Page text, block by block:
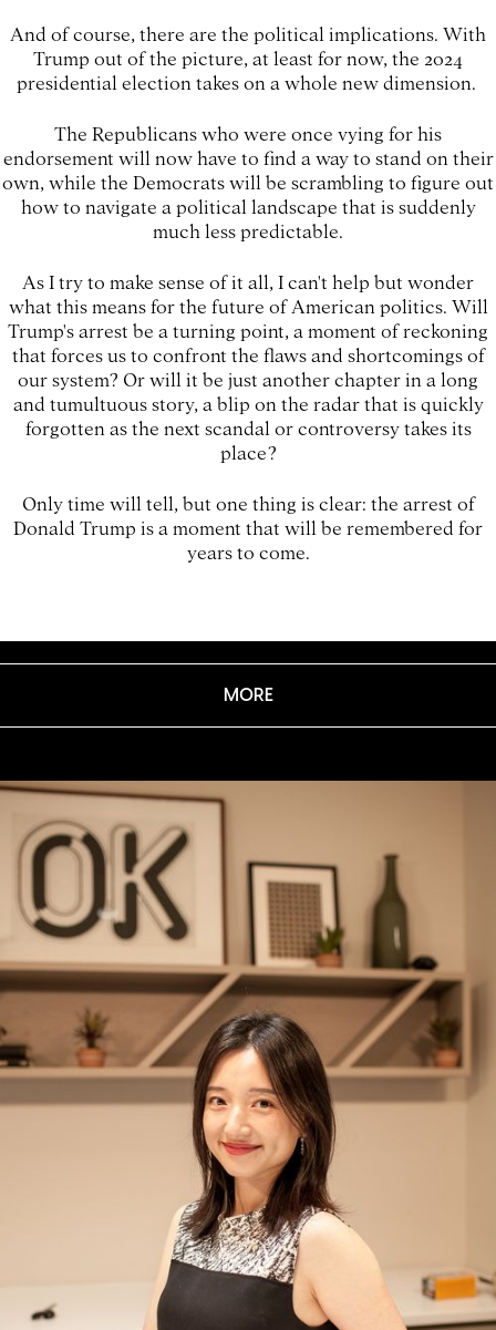
And of course, there are the political implications. With
Trump out of the picture, at least for now, the 2024
presidential election takes on a whole new dimension.
The Republicans who were once vying for his
endorsement will now have to find a way to stand on their
own, while the Democrats will be scrambling to figure out
how to navigate a political landscape that is suddenly
much less predictable.
As I try to make sense of it all, I can't help but wonder
what this means for the future of American politics. Will
Trump's arrest be a turning point, a moment of reckoning
that forces us to confront the flaws and shortcomings of
our system? Or will it be just another chapter in a long
and tumultuous story, a blip on the radar that is quickly
forgotten as the next scandal or controversy takes its
place?
Only time will tell, but one thing is clear: the arrest of
Donald Trump is a moment that will be remembered for
years to come.
MORE